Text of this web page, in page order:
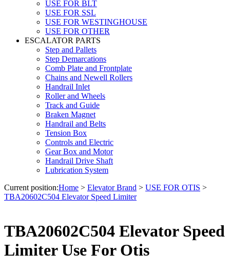
USE FOR BLT
USE FOR SSL
USE FOR WESTINGHOUSE
USE FOR OTHER
ESCALATOR PARTS
Step and Pallets
Step Demarcations
Comb Plate and Frontplate
Chains and Newell Rollers
Handrail Inlet
Roller and Wheels
Track and Guide
Braken Magnet
Handrail and Belts
Tension Box
Controls and Electric
Gear Box and Motor
Handrail Drive Shaft
Lubrication System
Current position:Home > Elevator Brand > USE FOR OTIS >
TBA20602C504 Elevator Speed Limiter
TBA20602C504 Elevator Speed
Limiter Use For Otis